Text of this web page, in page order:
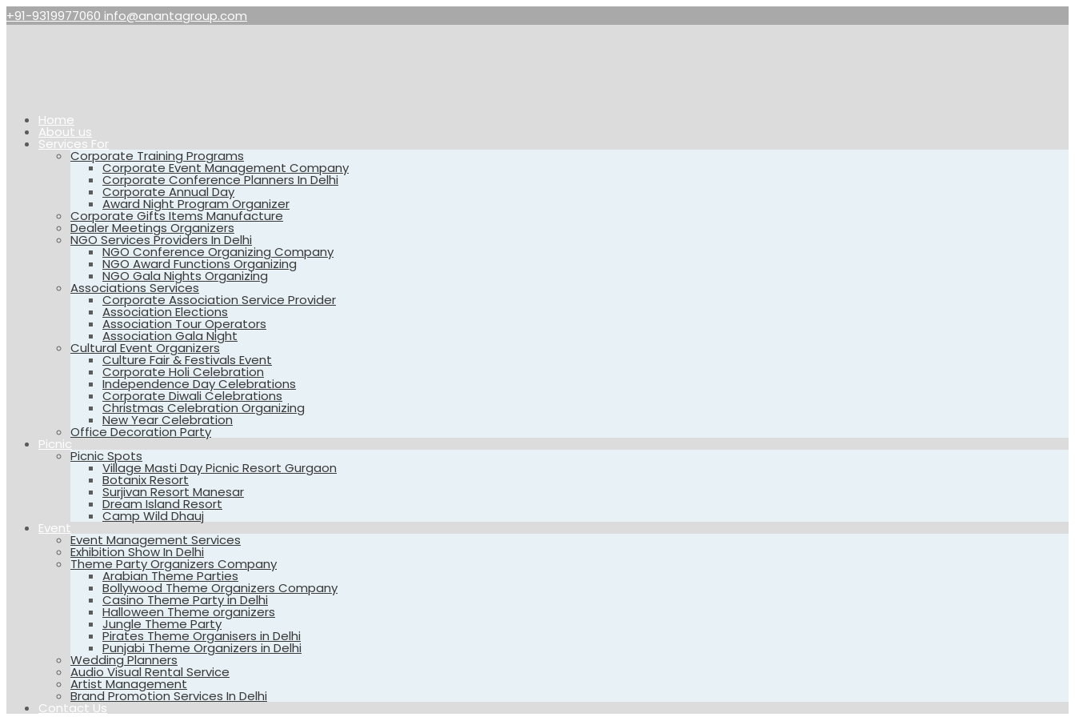
+91-9319977060 info@anantagroup.com
Home
About us
Services For
Corporate Training Programs
Corporate Event Management Company
Corporate Conference Planners In Delhi
Corporate Annual Day
Award Night Program Organizer
Corporate Gifts Items Manufacture
Dealer Meetings Organizers
NGO Services Providers In Delhi
NGO Conference Organizing Company
NGO Award Functions Organizing
NGO Gala Nights Organizing
Associations Services
Corporate Association Service Provider
Association Elections
Association Tour Operators
Association Gala Night
Cultural Event Organizers
Culture Fair & Festivals Event
Corporate Holi Celebration
Independence Day Celebrations
Corporate Diwali Celebrations
Christmas Celebration Organizing
New Year Celebration
Office Decoration Party
Picnic
Picnic Spots
Village Masti Day Picnic Resort Gurgaon
Botanix Resort
Surjivan Resort Manesar
Dream Island Resort
Camp Wild Dhauj
Event
Event Management Services
Exhibition Show In Delhi
Theme Party Organizers Company
Arabian Theme Parties
Bollywood Theme Organizers Company
Casino Theme Party in Delhi
Halloween Theme organizers
Jungle Theme Party
Pirates Theme Organisers in Delhi
Punjabi Theme Organizers in Delhi
Wedding Planners
Audio Visual Rental Service
Artist Management
Brand Promotion Services In Delhi
Contact Us